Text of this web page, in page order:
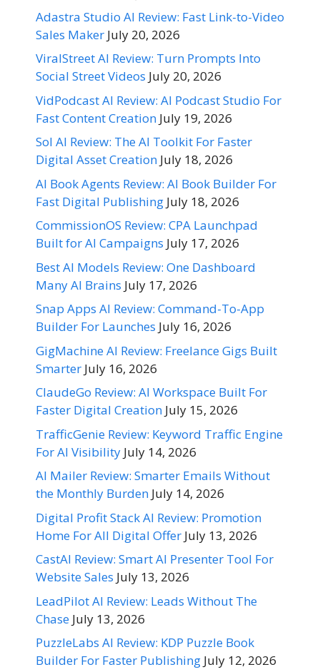
Adastra Studio AI Review: Fast Link-to-Video
Sales Maker July 20, 2026
ViralStreet AI Review: Turn Prompts Into
Social Street Videos July 20, 2026
VidPodcast AI Review: AI Podcast Studio For
Fast Content Creation July 19, 2026
Sol AI Review: The AI Toolkit For Faster
Digital Asset Creation July 18, 2026
AI Book Agents Review: AI Book Builder For
Fast Digital Publishing July 18, 2026
CommissionOS Review: CPA Launchpad
Built for AI Campaigns July 17, 2026
Best AI Models Review: One Dashboard
Many AI Brains July 17, 2026
Snap Apps AI Review: Command-To-App
Builder For Launches July 16, 2026
GigMachine AI Review: Freelance Gigs Built
Smarter July 16, 2026
ClaudeGo Review: AI Workspace Built For
Faster Digital Creation July 15, 2026
TrafficGenie Review: Keyword Traffic Engine
For AI Visibility July 14, 2026
AI Mailer Review: Smarter Emails Without
the Monthly Burden July 14, 2026
Digital Profit Stack AI Review: Promotion
Home For All Digital Offer July 13, 2026
CastAI Review: Smart AI Presenter Tool For
Website Sales July 13, 2026
LeadPilot AI Review: Leads Without The
Chase July 13, 2026
PuzzleLabs AI Review: KDP Puzzle Book
Builder For Faster Publishing July 12, 2026